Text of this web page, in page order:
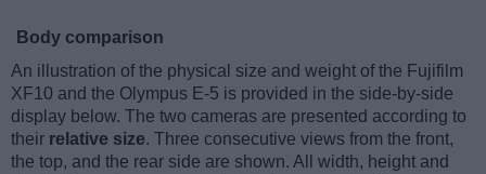
Body comparison
An illustration of the physical size and weight of the Fujifilm
XF10 and the Olympus E-5 is provided in the side-by-side
display below. The two cameras are presented according to
their relative size. Three consecutive views from the front,
the top, and the rear side are shown. All width, height and